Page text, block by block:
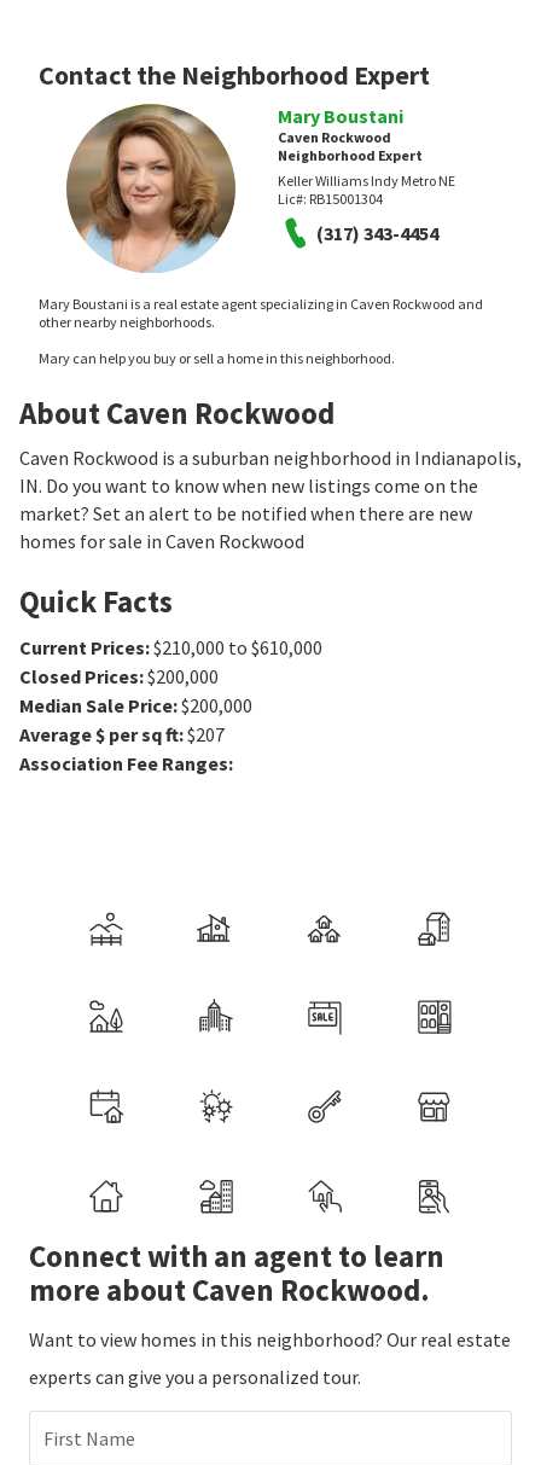
Contact the Neighborhood Expert
Mary Boustani
Caven Rockwood
Neighborhood Expert
Keller Williams Indy Metro NE
Lic#: RB15001304
(317) 343-4454
Mary Boustani is a real estate agent specializing in Caven Rockwood and
other nearby neighborhoods.
Mary can help you buy or sell a home in this neighborhood.
About Caven Rockwood
Caven Rockwood is a suburban neighborhood in Indianapolis,
IN. Do you want to know when new listings come on the
market? Set an alert to be notified when there are new
homes for sale in Caven Rockwood
Quick Facts
Current Prices:$210,000 to $610,000
Closed Prices:$200,000
Median Sale Price:$200,000
Average $ per sq ft:$207
Association Fee Ranges:
Connect with an agent to learn
more about Caven Rockwood.
Want to view homes in this neighborhood? Our real estate
experts can give you a personalized tour.
First Name